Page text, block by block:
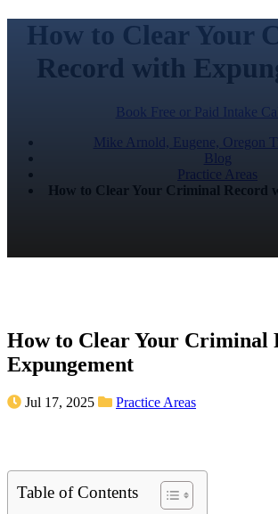
How to Clear Your
Record with
Book Free or Paid Intake
Mike Arnold, Eugene, Oregon
Blog
Practice Areas
How to Clear Your Criminal Record
How to Clear Your Criminal
Expungement
Jul 17, 2025 Practice Areas
Table of Contents